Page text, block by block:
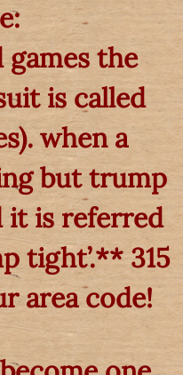
the
is called
when a
but trump
it is referred
tight’.** 315
area code!